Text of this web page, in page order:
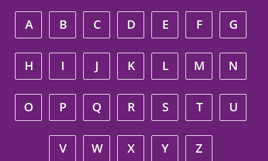
A B C D E F G
H I J K L M N
O P Q R S T U
V W X Y Z